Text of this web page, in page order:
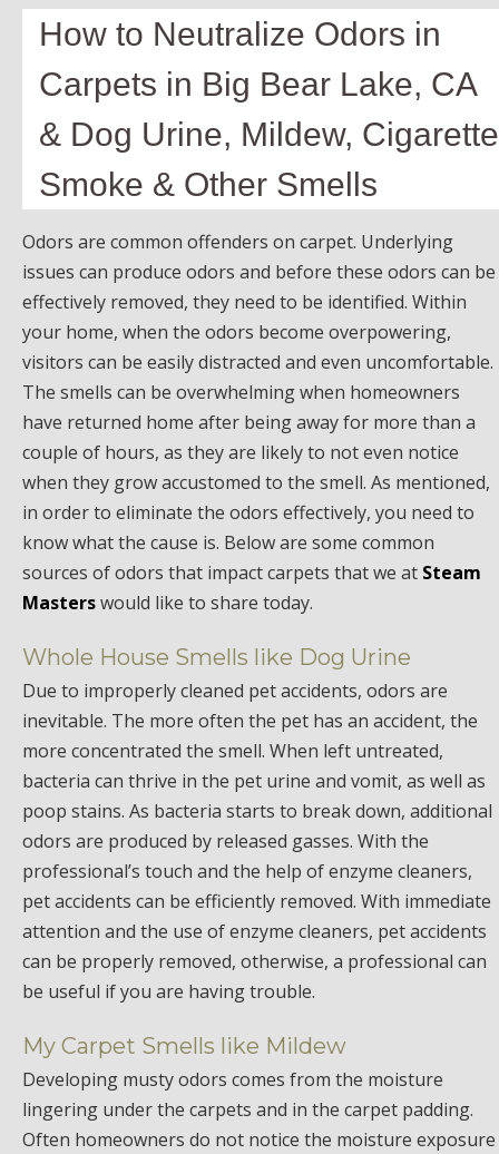
How to Neutralize Odors in
Carpets in Big Bear Lake, CA
& Dog Urine, Mildew, Cigarette
Smoke & Other Smells
Odors are common offenders on carpet. Underlying
issues can produce odors and before these odors can be
effectively removed, they need to be identified. Within
your home, when the odors become overpowering,
visitors can be easily distracted and even uncomfortable.
The smells can be overwhelming when homeowners
have returned home after being away for more than a
couple of hours, as they are likely to not even notice
when they grow accustomed to the smell. As mentioned,
in order to eliminate the odors effectively, you need to
know what the cause is. Below are some common
sources of odors that impact carpets that we at Steam
Masterswould like to share today.
Whole House Smells like Dog Urine
Due to improperly cleaned pet accidents, odors are
inevitable. The more often the pet has an accident, the
more concentrated the smell. When left untreated,
bacteria can thrive in the pet urine and vomit, as well as
poop stains. As bacteria starts to break down, additional
odors are produced by released gasses. With the
professional’s touch and the help of enzyme cleaners,
pet accidents can be efficiently removed. With immediate
attention and the use of enzyme cleaners, pet accidents
can be properly removed, otherwise, a professional can
be useful if you are having trouble.
My Carpet Smells like Mildew
Developing musty odors comes from the moisture
lingering under the carpets and in the carpet padding.
Often homeowners do not notice the moisture exposure